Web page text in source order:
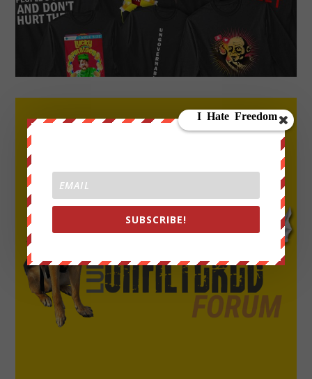
SUBSCRIBE!